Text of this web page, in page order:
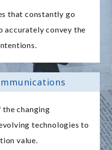
that constantly go
accurately convey the
changing
technologies to
value.